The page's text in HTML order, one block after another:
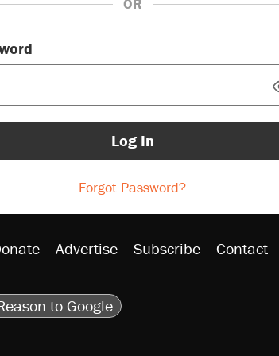
OR
Log In
Forgot Password?
Advertise Subscribe Contact
to Google